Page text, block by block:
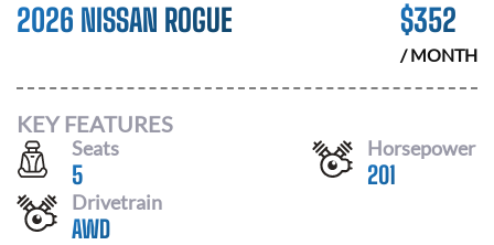
2026 NISSAN ROGUE $352
/ MONTH
KEY FEATURES
Seats
5
Horsepower
201
Drivetrain
AWD